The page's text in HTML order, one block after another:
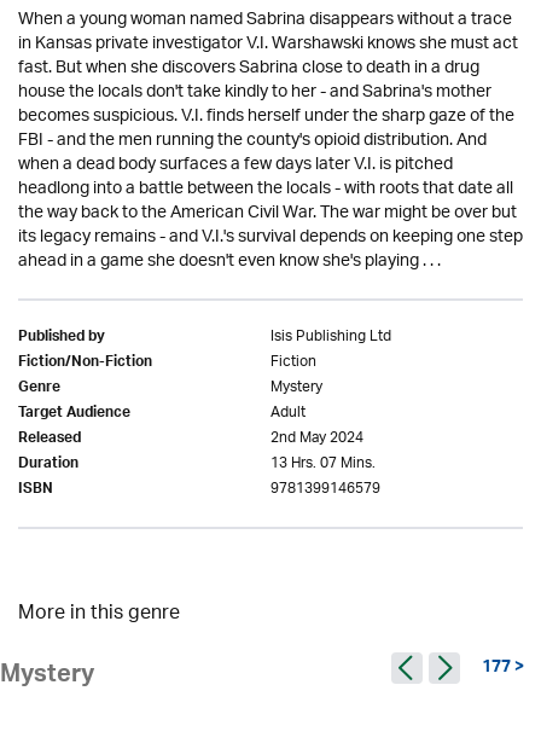
When a young woman named Sabrina disappears without a trace
in Kansas private investigator V.I. Warshawski knows she must act
fast. But when she discovers Sabrina close to death in a drug
house the locals don't take kindly to her - and Sabrina's mother
becomes suspicious. V.I. finds herself under the sharp gaze of the
FBI - and the men running the county's opioid distribution. And
when a dead body surfaces a few days later V.I. is pitched
headlong into a battle between the locals - with roots that date all
the way back to the American Civil War. The war might be over but
its legacy remains - and V.I.'s survival depends on keeping one step
ahead in a game she doesn't even know she's playing . . .
Published by Isis Publishing Ltd
Fiction/Non-Fiction Fiction
Genre Mystery
Target Audience Adult
Released 2nd May 2024
Duration 13 Hrs. 07 Mins.
ISBN 9781399146579
More in this genre
Mystery 177 >